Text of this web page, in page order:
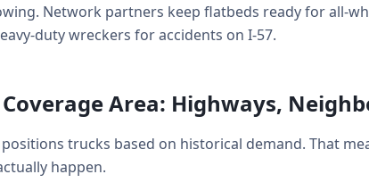
Network partners keep flatbeds ready for all-
duty wreckers for accidents on I-57.
Area: Highways,
trucks based on historical demand. That
happen.